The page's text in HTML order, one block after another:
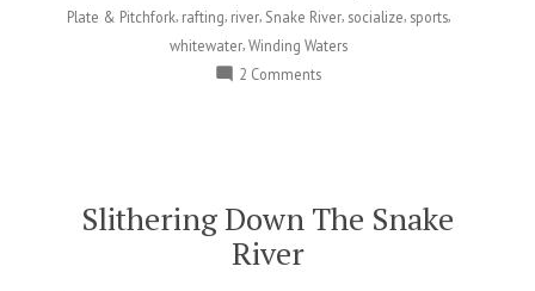
River”
Plate & Pitchfork, rafting river, Snake River, socialize sports,
whitewater, Winding Waters
2 Commentson
on
the
Slithering Down The Snake
River